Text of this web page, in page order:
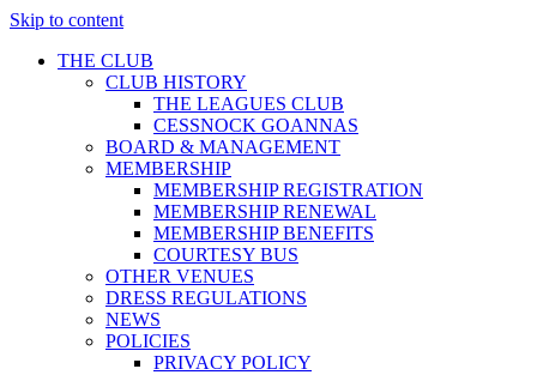
Skip to content
THE CLUB
CLUB HISTORY
THE LEAGUES CLUB
CESSNOCK GOANNAS
BOARD & MANAGEMENT
MEMBERSHIP
MEMBERSHIP REGISTRATION
MEMBERSHIP RENEWAL
MEMBERSHIP BENEFITS
COURTESY BUS
OTHER VENUES
DRESS REGULATIONS
NEWS
POLICIES
PRIVACY POLICY